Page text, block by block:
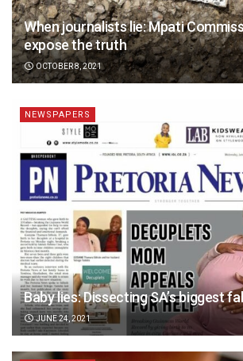
When journalists lie: Mpati
expose the truth
OCTOBER 8, 2021
NEWSPAPERS
Baby lies: Dissecting SA’s biggest
JUNE 24, 2021